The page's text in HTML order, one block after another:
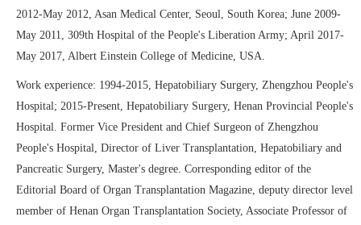
2012-May 2012, Asan Medical Center, Seoul, South Korea; June 2009-
May 2011, 309th Hospital of the People's Liberation Army; April 2017-
May 2017, Albert Einstein College of Medicine, USA.
Work experience: 1994-2015, Hepatobiliary Surgery, Zhengzhou People's
Hospital; 2015-Present, Hepatobiliary Surgery, Henan Provincial People's
Hospital. Former Vice President and Chief Surgeon of Zhengzhou
People's Hospital, Director of Liver Transplantation, Hepatobiliary and
Pancreatic Surgery, Master's degree. Corresponding editor of the
Editorial Board of Organ Transplantation Magazine, deputy director level
member of Henan Organ Transplantation Society, Associate Professor of